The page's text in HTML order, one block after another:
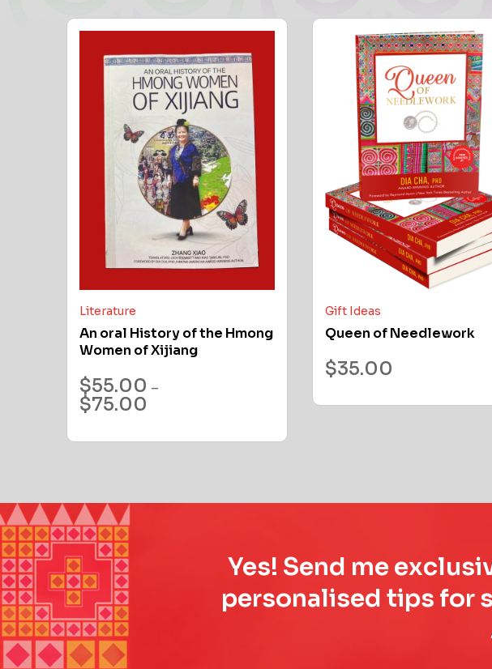
Literature
An oral History of the Hmong
Women of Xijiang
$55.00 –
$75.00
Gift Ideas
Queen of Needlework
$35.00
Yes! Send me
personalised tips for